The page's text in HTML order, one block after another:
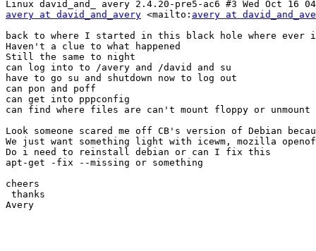
avery at david_and_avery <mailto: avery at
back to where I started in this black hole where
Haven't a clue to what happened
Still the same to night
can log into to /avery and /david and su
have to go su and shutdown now to log out
can pon and poff
can get into pppconfig
can find where files are can't mount floppy or
Look someone scared me off CB's version of Debian
We just want something light with icewm, mozilla
Do i need to reinstall debian or can I fix this
apt-get -fix --missing or something
cheers
thanks
Avery